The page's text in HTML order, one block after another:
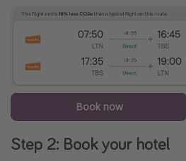
Book now
Step 2: Book your hotel